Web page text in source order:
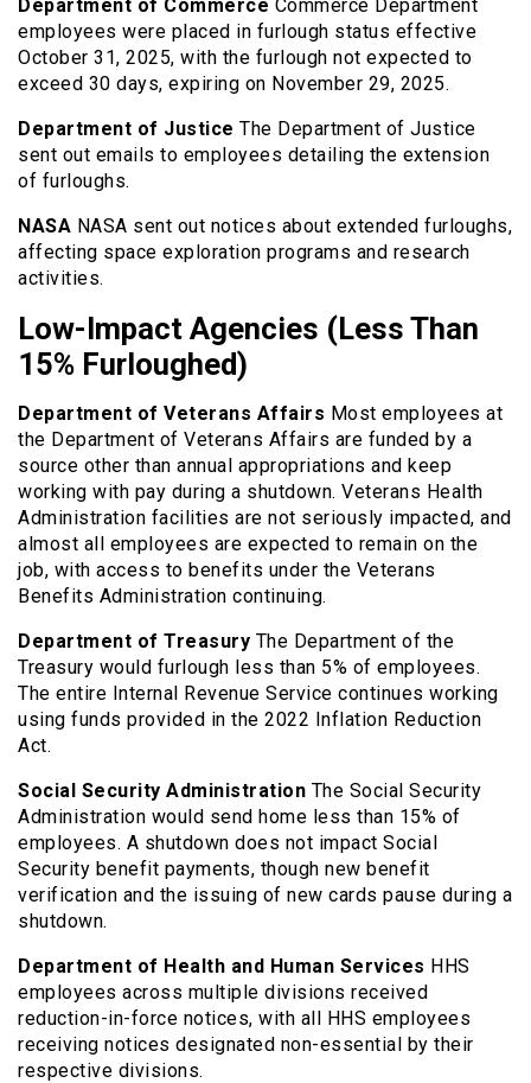
Department of Commerce Commerce Department
employees were placed in furlough status effective
October 31, 2025, with the furlough not expected to
exceed 30 days, expiring on November 29, 2025.
Department of Justice The Department of Justice
sent out emails to employees detailing the extension
of furloughs.
NASA NASA sent out notices about extended furloughs,
affecting space exploration programs and research
activities.
Low-Impact Agencies (Less Than
15% Furloughed)
Department of Veterans Affairs Most employees at
the Department of Veterans Affairs are funded by a
source other than annual appropriations and keep
working with pay during a shutdown. Veterans Health
Administration facilities are not seriously impacted, and
almost all employees are expected to remain on the
job, with access to benefits under the Veterans
Benefits Administration continuing.
Department of Treasury The Department of the
Treasury would furlough less than 5% of employees.
The entire Internal Revenue Service continues working
using funds provided in the 2022 Inflation Reduction
Act.
Social Security Administration The Social Security
Administration would send home less than 15% of
employees. A shutdown does not impact Social
Security benefit payments, though new benefit
verification and the issuing of new cards pause during a
shutdown.
Department of Health and Human Services HHS
employees across multiple divisions received
reduction-in-force notices, with all HHS employees
receiving notices designated non-essential by their
respective divisions.